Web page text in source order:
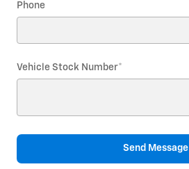
Phone
Vehicle Stock Number*
Send Message